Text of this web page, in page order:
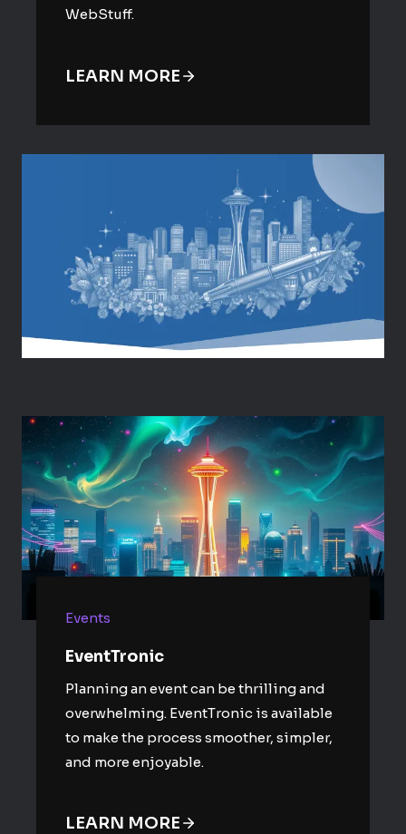
WebStuff.
LEARN MORE
Events
EventTronic
Planning an event can be thrilling and
overwhelming. EventTronic is available
to make the process smoother, simpler,
and more enjoyable.
LEARN MORE